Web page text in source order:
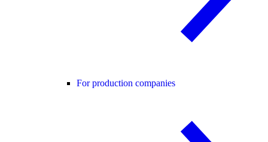
For production companies